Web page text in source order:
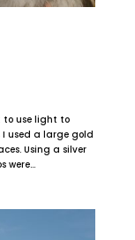
to use light to
I used a large gold
Using a silver
were...